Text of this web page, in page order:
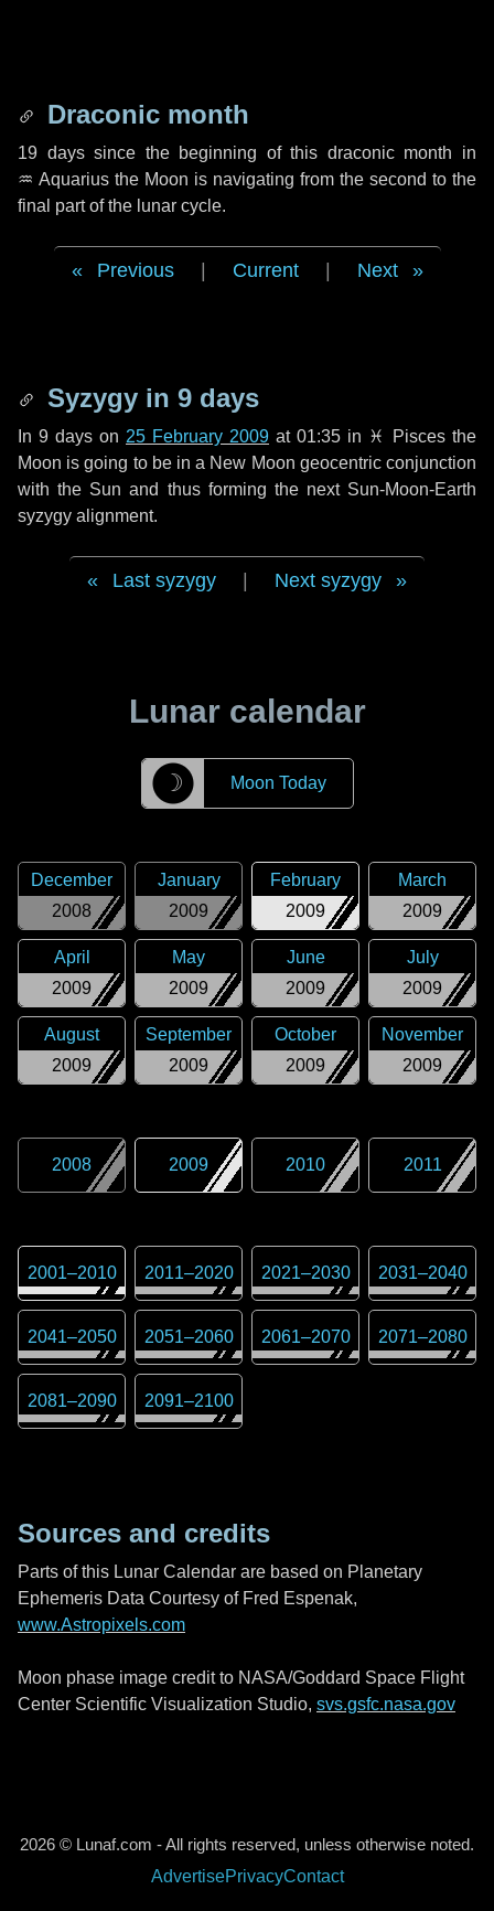
Draconic month
19 dayssince the beginning of this draconic month in
♒ Aquarius the Moon is navigating from the second to the
final part of the lunar cycle.
Previous Current Next
Syzygy in 9 days
In 9 days on 25 February 2009 at 01:35 in ♓ Pisces the
Moon is going to be in a New Moon geocentric conjunction
with the Sun and thus forming the next Sun-Moon-Earth
syzygy alignment.
Last syzygy Next syzygy
Lunar calendar
☽ Moon Today
2008
December
2009
January
2009
February
2009
March
2009
April
2009
May
2009
June
2009
July
2009
August
2009
September
2009
October
2009
November
2008 2009 2010 2011
2001–2010 2011–2020 2021–2030 2031–2040
2041–2050 2051–2060 2061–2070 2071–2080
2081–2090 2091–2100
Sources and credits
Parts of this Lunar Calendar are based on Planetary
Ephemeris Data Courtesy of Fred Espenak,
www.Astropixels.com
Moon phase image credit to NASA/Goddard Space Flight
Center Scientific Visualization Studio, svs.gsfc.nasa.gov
2026 © Lunaf.com - All rights reserved, unless otherwise noted.
AdvertisePrivacyContact